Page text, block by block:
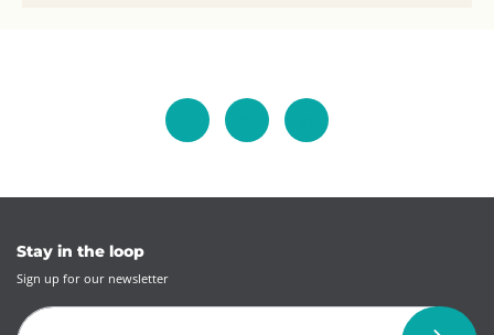
Stay in the loop
Sign up for our newsletter